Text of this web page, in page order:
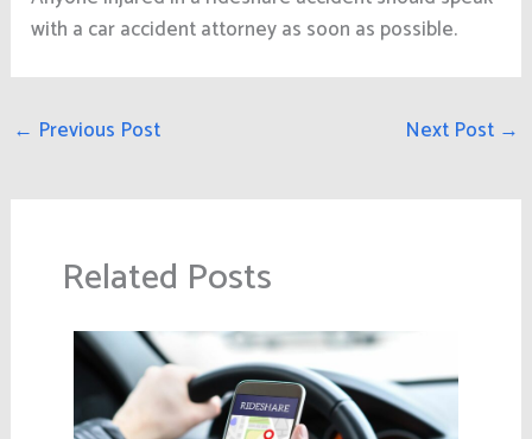
with a car accident attorney as soon as possible.
← Previous Post Next Post →
Related Posts